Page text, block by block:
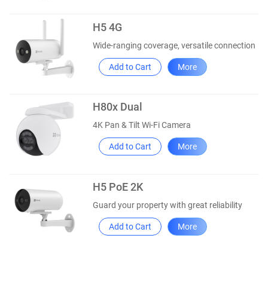
H5 4G
Wide-ranging coverage, versatile connection
Add to Cart More
H80x Dual
4K Pan & Tilt Wi-Fi Camera
Add to Cart More
H5 PoE 2K
Guard your property with great reliability
Add to Cart More